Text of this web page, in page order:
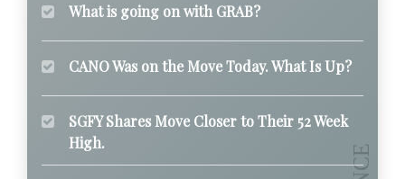
What is going on with GRAB?
CANO Was on the Move Today. What Is Up?
SGFY Shares Move Closer to Their 52 Week
High.